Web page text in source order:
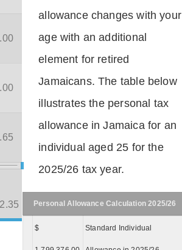
allowance changes with your
age with an additional
element for retired
Jamaicans. The table below
illustrates the personal tax
allowance in Jamaica for an
individual aged 25 for the
2025/26 tax year.
Personal Allowance Calculation 2025/26
$ Standard Individual